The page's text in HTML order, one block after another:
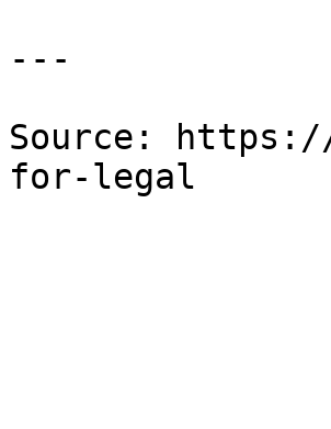
---
Source: https://
for-legal